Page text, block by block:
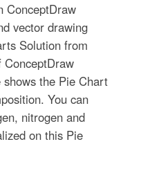
ConceptDraw
vector drawing
Solution from
the Pie Chart
You can
nitrogen and
on this Pie